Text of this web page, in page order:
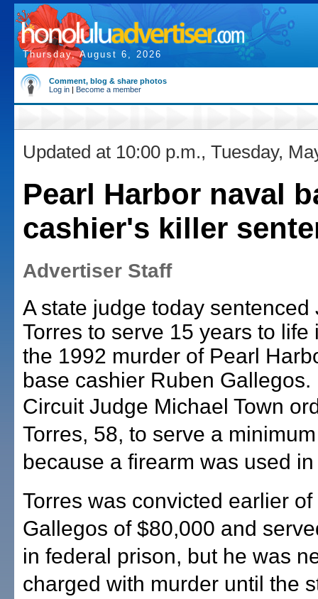
Thursday, August 6, 2026
Comment, blog & share photos
Log in | Become a member
Updated at 10:00 p.m., Tuesday,
Pearl Harbor naval
cashier's killer
Advertiser Staff
A state judge today sentenced
Torres to serve 15 years to life
the 1992 murder of Pearl
base cashier Ruben Gallegos.
Circuit Judge Michael Town
Torres, 58, to serve a
because a firearm was used
Torres was convicted earlier
Gallegos of $80,000 and
in federal prison, but he was
charged with murder until the